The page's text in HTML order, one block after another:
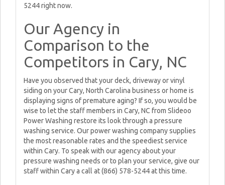
5244 right now.
Our Agency in
Comparison to the
Competitors in Cary, NC
Have you observed that your deck, driveway or vinyl
siding on your Cary, North Carolina business or home is
displaying signs of premature aging? If so, you would be
wise to let the staff members in Cary, NC from Slideoo
Power Washing restore its look through a pressure
washing service. Our power washing company supplies
the most reasonable rates and the speediest service
within Cary. To speak with our agency about your
pressure washing needs or to plan your service, give our
staff within Cary a call at (866) 578-5244 at this time.